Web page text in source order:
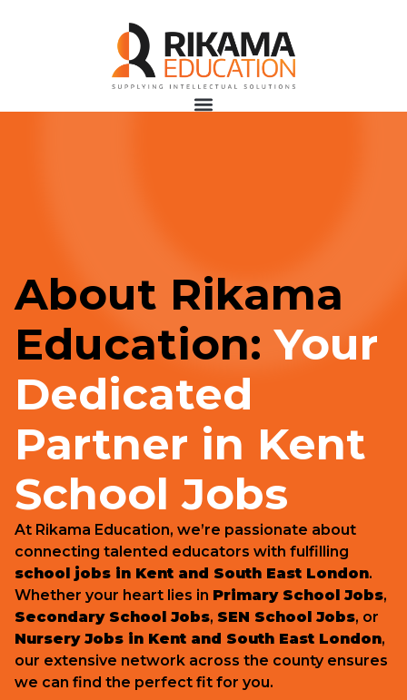
About Rikama
Education:Your
Dedicated
Partner in Kent
School Jobs
At Rikama Education, we’re passionate about
connecting talented educators with fulfilling
school jobs in Kent and South East London.
Whether your heart lies in Primary School Jobs,
Secondary School Jobs, SEN School Jobs, or
Nursery Jobs in Kent and South East London,
our extensive network across the county ensures
we can find the perfect fit for you.